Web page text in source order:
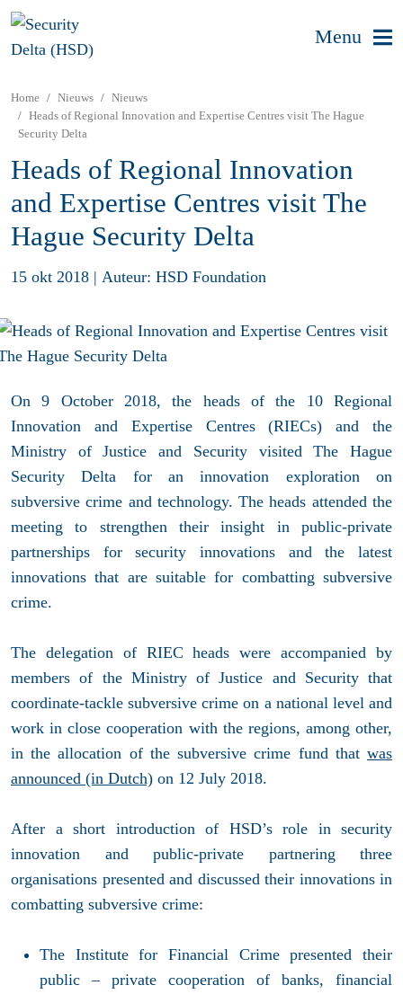
Menu
Home Nieuws
Nieuws
Heads of Regional Innovation and Expertise Centres visit The Hague
Security Delta
Heads of Regional Innovation
and Expertise Centres visit The
Hague Security Delta
15 okt 2018 | Auteur: HSD Foundation
On 9 October 2018, the heads of the 10 Regional
Innovation and Expertise Centres (RIECs) and the
Ministry of Justice and Security visited The Hague
Security Delta for an innovation exploration on
subversive crime and technology. The heads attended the
meeting to strengthen their insight in public-private
partnerships for security innovations and the latest
innovations that are suitable for combatting subversive
crime.
The delegation of RIEC heads were accompanied by
members of the Ministry of Justice and Security that
coordinate-tackle subversive crime on a national level and
work in close cooperation with the regions, among other,
in the allocation of the subversive crime fund that was
announced (in Dutch) on 12 July 2018.
After a short introduction of HSD’s role in security
innovation and public-private partnering three
organisations presented and discussed their innovations in
combatting subversive crime:
The Institute for Financial Crime presented their
public – private cooperation of banks, financial